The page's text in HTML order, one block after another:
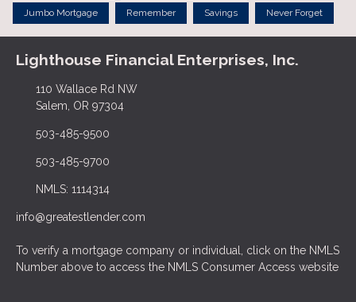
Jumbo Mortgage Remember Savings Never Forget
Lighthouse Financial Enterprises, Inc.
110 Wallace Rd NW
Salem, OR 97304
503-485-9500
503-485-9700
NMLS: 1114314
info@greatestlender.com
To verify a mortgage company or individual, click on the NMLS
Number above to access the NMLS Consumer Access website